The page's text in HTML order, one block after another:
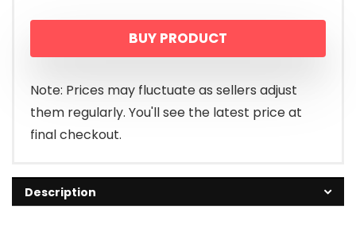
BUY PRODUCT
Note: Prices may fluctuate as sellers adjust
them regularly. You'll see the latest price at
final checkout.
Description